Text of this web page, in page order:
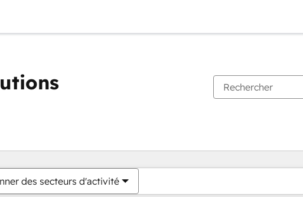
des secteurs d'activité
Vous êtes actuellement surPage
PagePagePagePagePagePagePagePagePage Page